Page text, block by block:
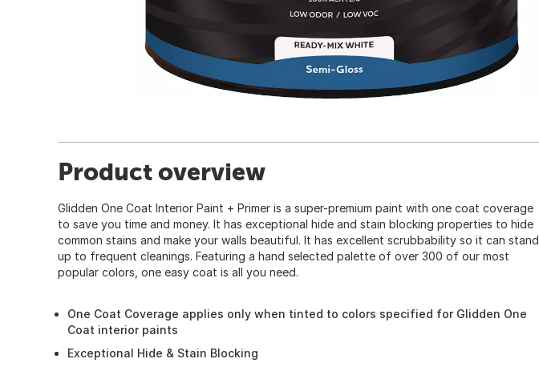
Product overview
Glidden One Coat Interior Paint + Primer is a super-premium paint with one coat coverage
to save you time and money. It has exceptional hide and stain blocking properties to hide
common stains and make your walls beautiful. It has excellent scrubbability so it can stand
up to frequent cleanings. Featuring a hand selected palette of over 300 of our most
popular colors, one easy coat is all you need.
One Coat Coverage applies only when tinted to colors specified for Glidden One
Coat interior paints
Exceptional Hide & Stain Blocking